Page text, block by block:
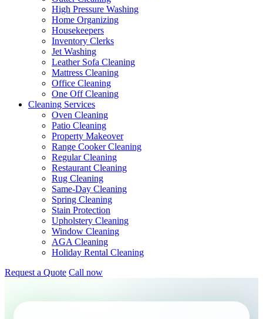
High Pressure Washing
Home Organizing
Housekeepers
Inventory Clerks
Jet Washing
Leather Sofa Cleaning
Mattress Cleaning
Office Cleaning
One Off Cleaning
Cleaning Services
Oven Cleaning
Patio Cleaning
Property Makeover
Range Cooker Cleaning
Regular Cleaning
Restaurant Cleaning
Rug Cleaning
Same-Day Cleaning
Spring Cleaning
Stain Protection
Upholstery Cleaning
Window Cleaning
AGA Cleaning
Holiday Rental Cleaning
Request a Quote Call now